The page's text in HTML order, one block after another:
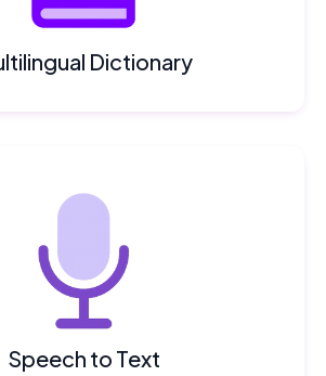
Dictionary
Speech to Text